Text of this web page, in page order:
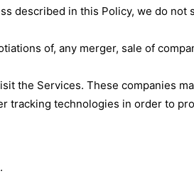
described in this Policy, we do not
of, any merger, sale of
the Services. These companies
tracking technologies in order to